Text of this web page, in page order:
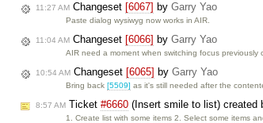
11:27 AM Changeset [6067] by Garry Yao
Paste dialog wysiwyg now works in AIR.
11:04 AM Changeset [6066] by Garry Yao
AIR need a moment when switching focus previously
10:54 AM Changeset [6065] by Garry Yao
Bring back[5509] as it's still needed after the
8:57 AM Ticket #6660 (Insert smile to list) created
1. Create list with some items 2. Select some items